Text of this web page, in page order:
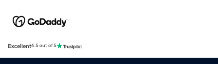
Excellent4.5 out of 5